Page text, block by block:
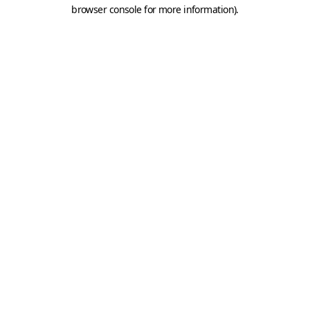
browser console for more information).